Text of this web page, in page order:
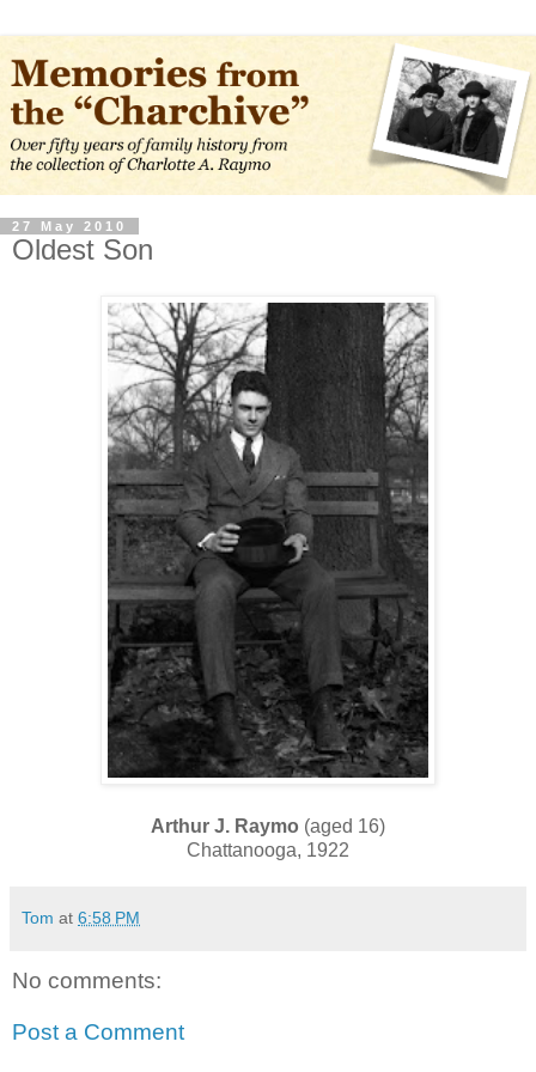
27 May 2010
Oldest Son
Arthur J. Raymo (aged 16)
Chattanooga, 1922
Tom at 6:58 PM
No comments:
Post a Comment